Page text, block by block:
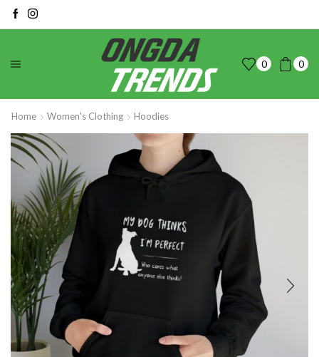
0 0
Home Women's Clothing Hoodies